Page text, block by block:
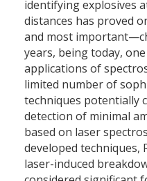
identifying explosives
distances has proved
and most
years, being today,
applications of
limited number of
techniques potentially
detection of minimal
based on laser
developed techniques,
laser-induced